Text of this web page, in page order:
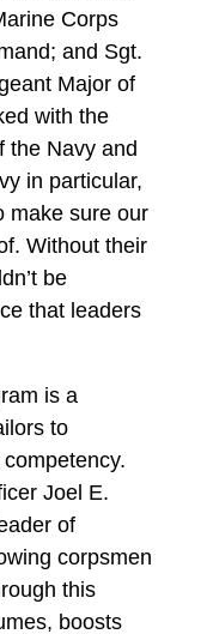
Corps
and Sgt.
Major of
with the
the Navy and
in particular,
make sure our
Without their
be
that leaders
is a
to
Joel E.
of
corpsmen
this
boosts